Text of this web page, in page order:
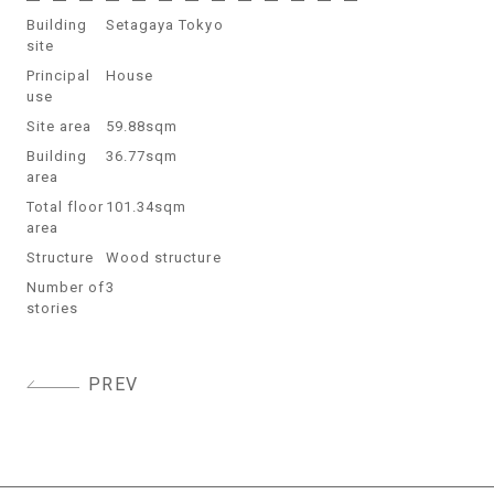
Building
site
Setagaya Tokyo
Principal
use
House
Site area
59.88sqm
Building
area
36.77sqm
Total floor
area
101.34sqm
Structure
Wood structure
Number of
stories
3
PostPREV